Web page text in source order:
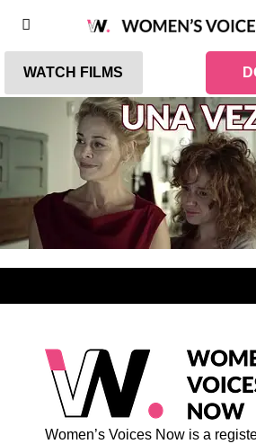
WATCH FILMS
Women’s Voices Now is a